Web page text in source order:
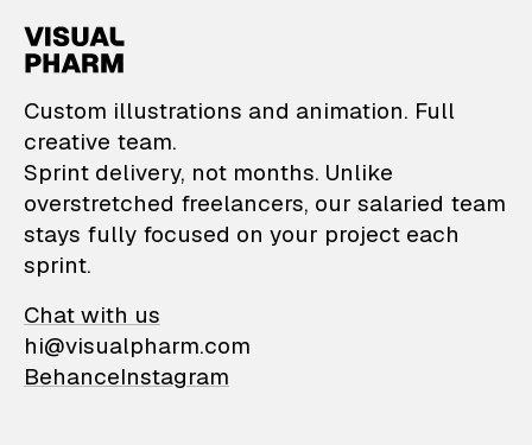
VisualPharm —
Custom illustrations and animation. Full
creative team.
Sprint delivery, not months. Unlike
overstretched freelancers, our salaried team
stays fully focused on your project each
sprint.
Chat with us
hi@visualpharm.com
BehanceInstagram